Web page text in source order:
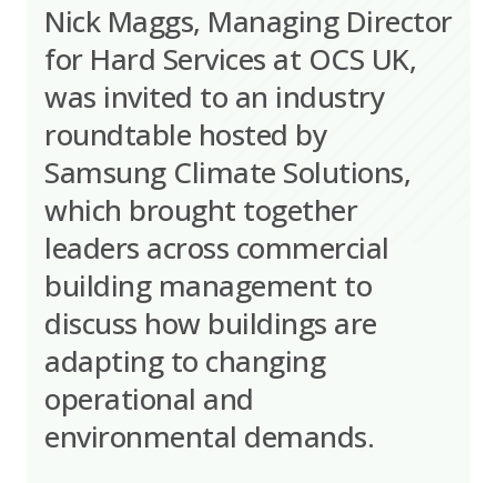
Nick Maggs, Managing Director
for Hard Services at OCS UK,
was invited to an industry
roundtable hosted by
Samsung Climate Solutions,
which brought together
leaders across commercial
building management to
discuss how buildings are
adapting to changing
operational and
environmental demands.